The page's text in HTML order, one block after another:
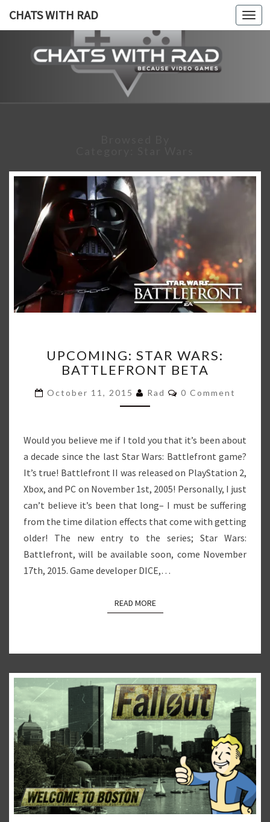
CHATS WITH RAD
CHATS
RAD
Because,
Video
Games!
STAR
WARS:
BETA
UPCOMING: STAR WARS:
BATTLEFRONT BETA
October 11, 2015 Rad Comments
0 Comment
Would you believe me if I told you that it’s been about
a decade since the last Star Wars: Battlefront game?
It’s true! Battlefront II was released on PlayStation 2,
Xbox, and PC on November 1st, 2005! Personally, I just
can’t believe it’s been that long– I must be suffering
from the time dilation effects that come with getting
older! The new entry to the series; Star Wars:
Battlefront, will be available soon, come November
17th, 2015. Game developer DICE,…
READ MOREREAD MORE